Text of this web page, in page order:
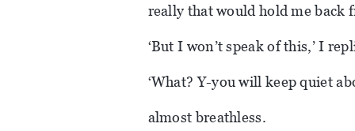
really that would hold me back
‘But I won’t speak of this,’ I
‘What? Y-you will keep quiet
almost breathless.